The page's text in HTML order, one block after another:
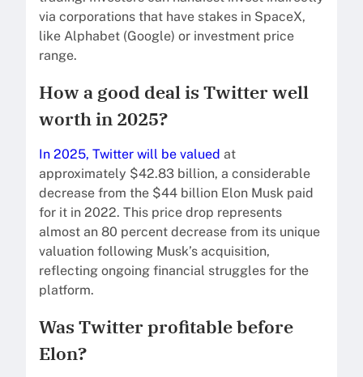
via corporations that have stakes in SpaceX,
like Alphabet (Google) or investment price
range.
How a good deal is Twitter well
worth in 2025?
In 2025, Twitter will be valued at
approximately $42.83 billion, a considerable
decrease from the $44 billion Elon Musk paid
for it in 2022. This price drop represents
almost an 80 percent decrease from its unique
valuation following Musk’s acquisition,
reflecting ongoing financial struggles for the
platform.
Was Twitter profitable before
Elon?